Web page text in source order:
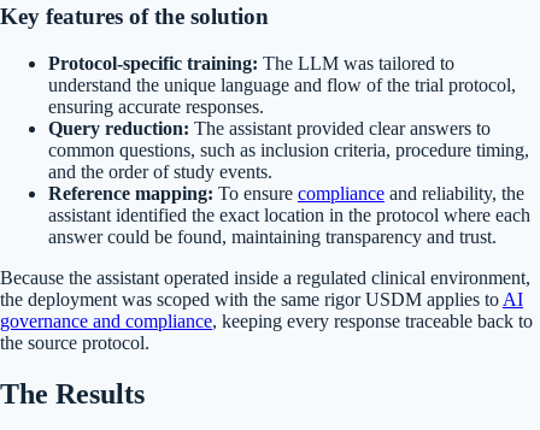
Key features of the solution
Protocol-specific training: The LLM was tailored to
understand the unique language and flow of the trial protocol,
ensuring accurate responses.
Query reduction: The assistant provided clear answers to
common questions, such as inclusion criteria, procedure timing,
and the order of study events.
Reference mapping: To ensure compliance and reliability, the
assistant identified the exact location in the protocol where each
answer could be found, maintaining transparency and trust.
Because the assistant operated inside a regulated clinical environment,
the deployment was scoped with the same rigor USDM applies to AI
governance and compliance, keeping every response traceable back to
the source protocol.
The Results